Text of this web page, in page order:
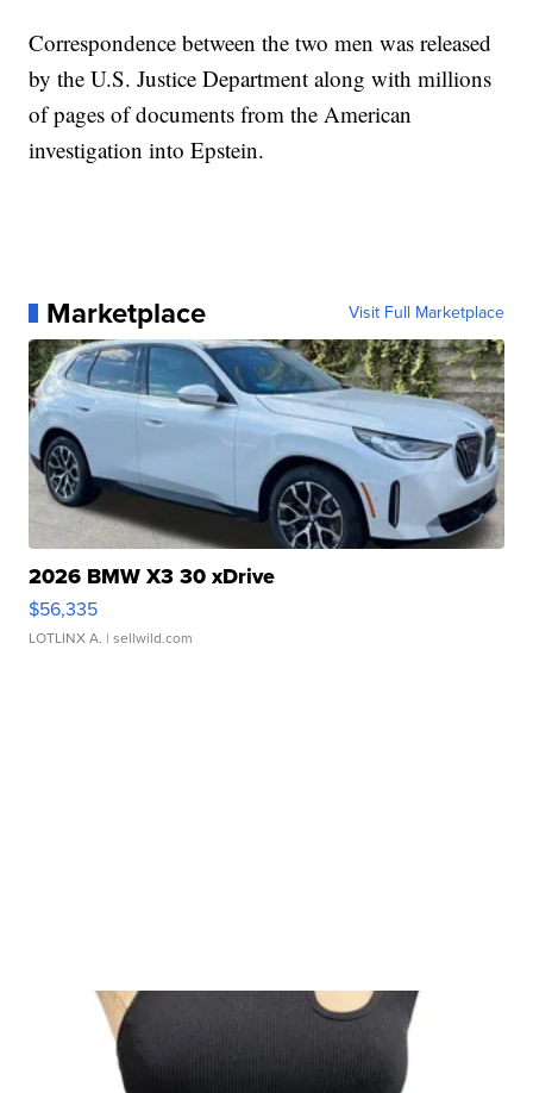
Correspondence between the two men was released
by the U.S. Justice Department along with millions
of pages of documents from the American
investigation into Epstein.
Marketplace Visit Full Marketplace
2026 BMW X3 30 xDrive
$56,335
LOTLINX A. | sellwild.com